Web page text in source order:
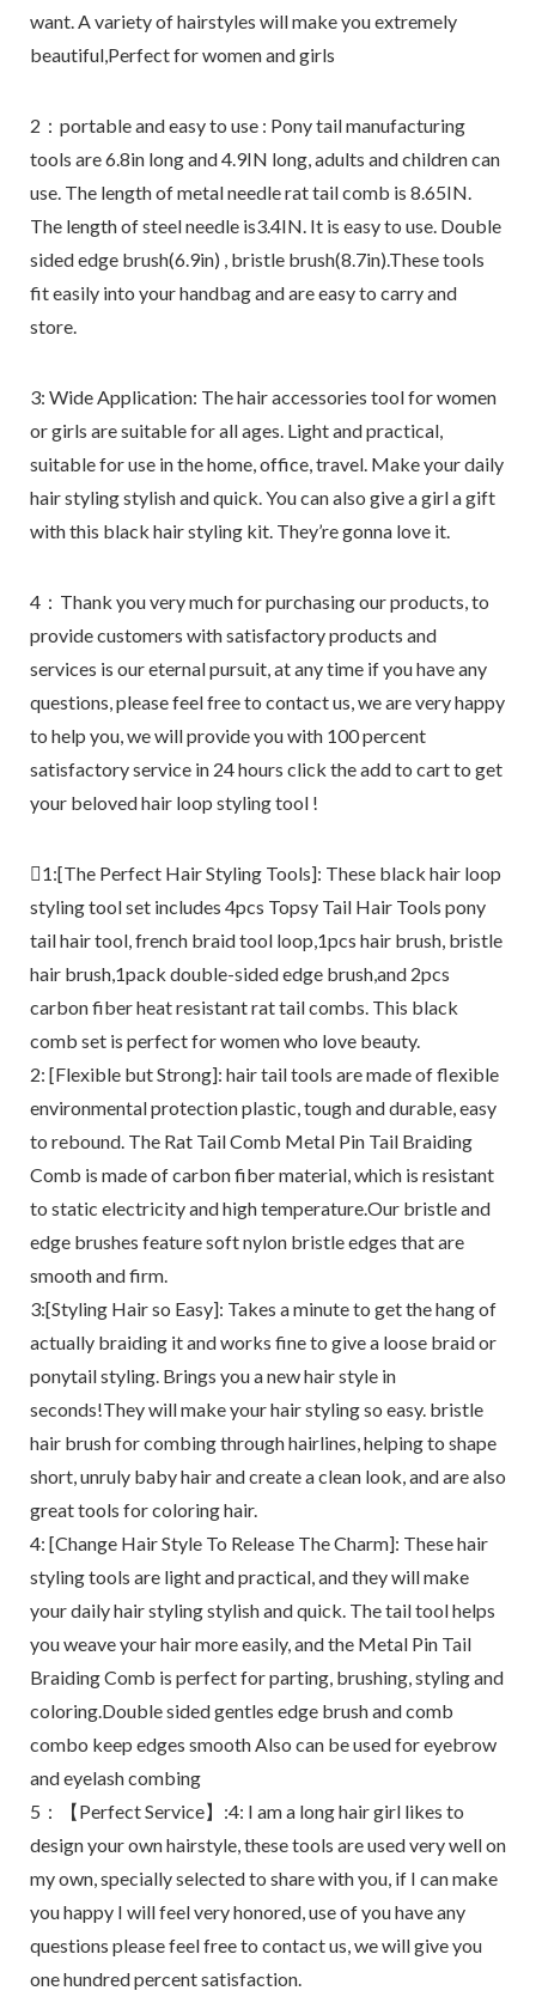
want. A variety of hairstyles will make you extremely
beautiful,Perfect for women and girls
2：portable and easy to use : Pony tail manufacturing
tools are 6.8in long and 4.9IN long, adults and children can
use. The length of metal needle rat tail comb is 8.65IN.
The length of steel needle is3.4IN. It is easy to use. Double
sided edge brush(6.9in) , bristle brush(8.7in).These tools
fit easily into your handbag and are easy to carry and
store.
3: Wide Application: The hair accessories tool for women
or girls are suitable for all ages. Light and practical,
suitable for use in the home, office, travel. Make your daily
hair styling stylish and quick. You can also give a girl a gift
with this black hair styling kit. They’re gonna love it.
4：Thank you very much for purchasing our products, to
provide customers with satisfactory products and
services is our eternal pursuit, at any time if you have any
questions, please feel free to contact us, we are very happy
to help you, we will provide you with 100 percent
satisfactory service in 24 hours click the add to cart to get
your beloved hair loop styling tool !
1:[The Perfect Hair Styling Tools]: These black hair loop
styling tool set includes 4pcs Topsy Tail Hair Tools pony
tail hair tool, french braid tool loop,1pcs hair brush, bristle
hair brush,1pack double-sided edge brush,and 2pcs
carbon fiber heat resistant rat tail combs. This black
comb set is perfect for women who love beauty.
2: [Flexible but Strong]: hair tail tools are made of flexible
environmental protection plastic, tough and durable, easy
to rebound. The Rat Tail Comb Metal Pin Tail Braiding
Comb is made of carbon fiber material, which is resistant
to static electricity and high temperature.Our bristle and
edge brushes feature soft nylon bristle edges that are
smooth and firm.
3:[Styling Hair so Easy]: Takes a minute to get the hang of
actually braiding it and works fine to give a loose braid or
ponytail styling. Brings you a new hair style in
seconds!They will make your hair styling so easy. bristle
hair brush for combing through hairlines, helping to shape
short, unruly baby hair and create a clean look, and are also
great tools for coloring hair.
4: [Change Hair Style To Release The Charm]: These hair
styling tools are light and practical, and they will make
your daily hair styling stylish and quick. The tail tool helps
you weave your hair more easily, and the Metal Pin Tail
Braiding Comb is perfect for parting, brushing, styling and
coloring.Double sided gentles edge brush and comb
combo keep edges smooth Also can be used for eyebrow
and eyelash combing
5：【Perfect Service】:4: I am a long hair girl likes to
design your own hairstyle, these tools are used very well on
my own, specially selected to share with you, if I can make
you happy I will feel very honored, use of you have any
questions please feel free to contact us, we will give you
one hundred percent satisfaction.